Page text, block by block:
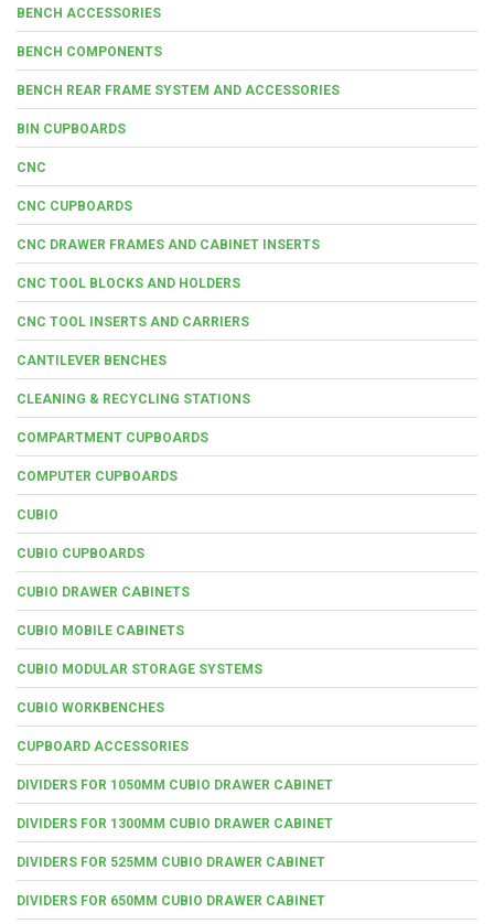
BENCH ACCESSORIES
BENCH COMPONENTS
BENCH REAR FRAME SYSTEM AND ACCESSORIES
BIN CUPBOARDS
CNC
CNC CUPBOARDS
CNC DRAWER FRAMES AND CABINET INSERTS
CNC TOOL BLOCKS AND HOLDERS
CNC TOOL INSERTS AND CARRIERS
CANTILEVER BENCHES
CLEANING & RECYCLING STATIONS
COMPARTMENT CUPBOARDS
COMPUTER CUPBOARDS
CUBIO
CUBIO CUPBOARDS
CUBIO DRAWER CABINETS
CUBIO MOBILE CABINETS
CUBIO MODULAR STORAGE SYSTEMS
CUBIO WORKBENCHES
CUPBOARD ACCESSORIES
DIVIDERS FOR 1050MM CUBIO DRAWER CABINET
DIVIDERS FOR 1300MM CUBIO DRAWER CABINET
DIVIDERS FOR 525MM CUBIO DRAWER CABINET
DIVIDERS FOR 650MM CUBIO DRAWER CABINET